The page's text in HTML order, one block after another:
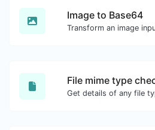
Image to Base64
File mime type